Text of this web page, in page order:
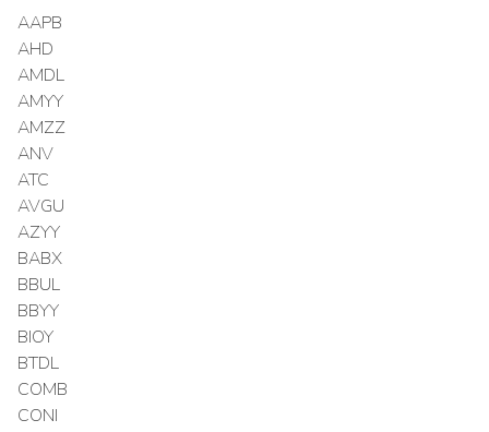
AAPB
AHD
AMDL
AMYY
AMZZ
ANV
ATC
AVGU
AZYY
BABX
BBUL
BBYY
BIOY
BTDL
COMB
CONI